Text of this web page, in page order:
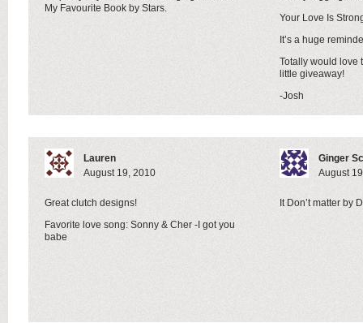
My Favourite Book by Stars.
Your Love Is
It’s a huge
Totally would love
little giveaway!
-Josh
Lauren
August 19, 2010
Great clutch designs!
Favorite love song: Sonny & Cher -I got you
babe
Ginger
August
It Don’t matter by